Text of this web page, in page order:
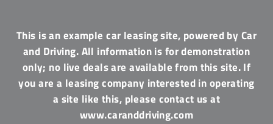
This is an example car leasing site, powered by Car
and Driving. All information is for demonstration
only; no live deals are available from this site. If
you are a leasing company interested in operating
a site like this, please contact us at
www.caranddriving.com